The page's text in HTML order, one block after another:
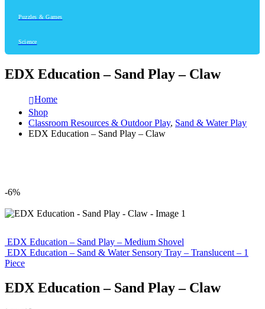
Puzzles & Games
Science
EDX Education – Sand Play – Claw
Home
Shop
Classroom Resources & Outdoor Play, Sand & Water Play
EDX Education – Sand Play – Claw
-6%
EDX Education – Sand Play – Medium Shovel
EDX Education – Sand & Water Sensory Tray – Translucent – 1
Piece
EDX Education – Sand Play – Claw